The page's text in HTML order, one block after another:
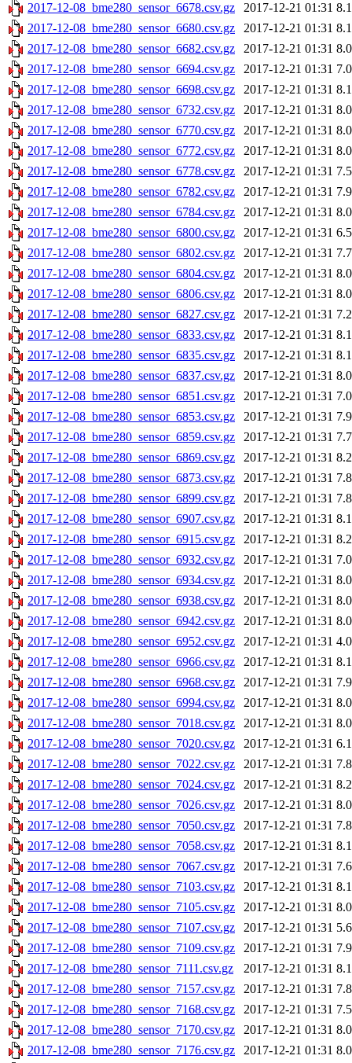
2017-12-08_bme280_sensor_6678.csv.gz
2017-12-21 01:31
2017-12-08_bme280_sensor_6680.csv.gz
2017-12-21 01:31
2017-12-08_bme280_sensor_6682.csv.gz
2017-12-21 01:31
2017-12-08_bme280_sensor_6694.csv.gz
2017-12-21 01:31
2017-12-08_bme280_sensor_6698.csv.gz
2017-12-21 01:31
2017-12-08_bme280_sensor_6732.csv.gz
2017-12-21 01:31
2017-12-08_bme280_sensor_6770.csv.gz
2017-12-21 01:31
2017-12-08_bme280_sensor_6772.csv.gz
2017-12-21 01:31
2017-12-08_bme280_sensor_6778.csv.gz
2017-12-21 01:31
2017-12-08_bme280_sensor_6782.csv.gz
2017-12-21 01:31
2017-12-08_bme280_sensor_6784.csv.gz
2017-12-21 01:31
2017-12-08_bme280_sensor_6800.csv.gz
2017-12-21 01:31
2017-12-08_bme280_sensor_6802.csv.gz
2017-12-21 01:31
2017-12-08_bme280_sensor_6804.csv.gz
2017-12-21 01:31
2017-12-08_bme280_sensor_6806.csv.gz
2017-12-21 01:31
2017-12-08_bme280_sensor_6827.csv.gz
2017-12-21 01:31
2017-12-08_bme280_sensor_6833.csv.gz
2017-12-21 01:31
2017-12-08_bme280_sensor_6835.csv.gz
2017-12-21 01:31
2017-12-08_bme280_sensor_6837.csv.gz
2017-12-21 01:31
2017-12-08_bme280_sensor_6851.csv.gz
2017-12-21 01:31
2017-12-08_bme280_sensor_6853.csv.gz
2017-12-21 01:31
2017-12-08_bme280_sensor_6859.csv.gz
2017-12-21 01:31
2017-12-08_bme280_sensor_6869.csv.gz
2017-12-21 01:31
2017-12-08_bme280_sensor_6873.csv.gz
2017-12-21 01:31
2017-12-08_bme280_sensor_6899.csv.gz
2017-12-21 01:31
2017-12-08_bme280_sensor_6907.csv.gz
2017-12-21 01:31
2017-12-08_bme280_sensor_6915.csv.gz
2017-12-21 01:31
2017-12-08_bme280_sensor_6932.csv.gz
2017-12-21 01:31
2017-12-08_bme280_sensor_6934.csv.gz
2017-12-21 01:31
2017-12-08_bme280_sensor_6938.csv.gz
2017-12-21 01:31
2017-12-08_bme280_sensor_6942.csv.gz
2017-12-21 01:31
2017-12-08_bme280_sensor_6952.csv.gz
2017-12-21 01:31
2017-12-08_bme280_sensor_6966.csv.gz
2017-12-21 01:31
2017-12-08_bme280_sensor_6968.csv.gz
2017-12-21 01:31
2017-12-08_bme280_sensor_6994.csv.gz
2017-12-21 01:31
2017-12-08_bme280_sensor_7018.csv.gz
2017-12-21 01:31
2017-12-08_bme280_sensor_7020.csv.gz
2017-12-21 01:31
2017-12-08_bme280_sensor_7022.csv.gz
2017-12-21 01:31
2017-12-08_bme280_sensor_7024.csv.gz
2017-12-21 01:31
2017-12-08_bme280_sensor_7026.csv.gz
2017-12-21 01:31
2017-12-08_bme280_sensor_7050.csv.gz
2017-12-21 01:31
2017-12-08_bme280_sensor_7058.csv.gz
2017-12-21 01:31
2017-12-08_bme280_sensor_7067.csv.gz
2017-12-21 01:31
2017-12-08_bme280_sensor_7103.csv.gz
2017-12-21 01:31
2017-12-08_bme280_sensor_7105.csv.gz
2017-12-21 01:31
2017-12-08_bme280_sensor_7107.csv.gz
2017-12-21 01:31
2017-12-08_bme280_sensor_7109.csv.gz
2017-12-21 01:31
2017-12-08_bme280_sensor_7111.csv.gz
2017-12-21 01:31
2017-12-08_bme280_sensor_7157.csv.gz
2017-12-21 01:31
2017-12-08_bme280_sensor_7168.csv.gz
2017-12-21 01:31
2017-12-08_bme280_sensor_7170.csv.gz
2017-12-21 01:31
2017-12-08_bme280_sensor_7176.csv.gz
2017-12-21 01:31